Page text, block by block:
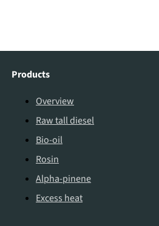
Products
Overview
Raw tall diesel
Bio-oil
Rosin
Alpha-pinene
Excess heat